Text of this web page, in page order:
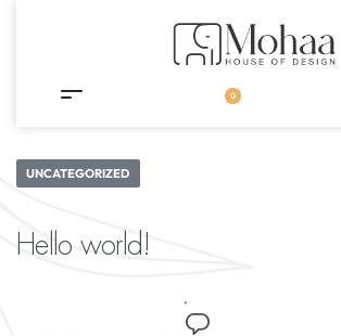
0
UNCATEGORIZED
Hello world!